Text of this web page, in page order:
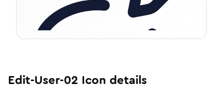
Edit-User-02 Icon details